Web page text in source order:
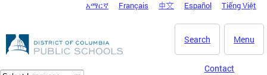
DC Agency Top Menu
አማርኛ Français 中文 Español Tiếng Việt
Menu
Search
Contact